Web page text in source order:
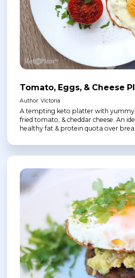
Tomato, Eggs, & Cheese
Author: Victoria
A tempting keto platter with yummy
fried tomato, & cheddar cheese. An
healthy fat & protein quota over